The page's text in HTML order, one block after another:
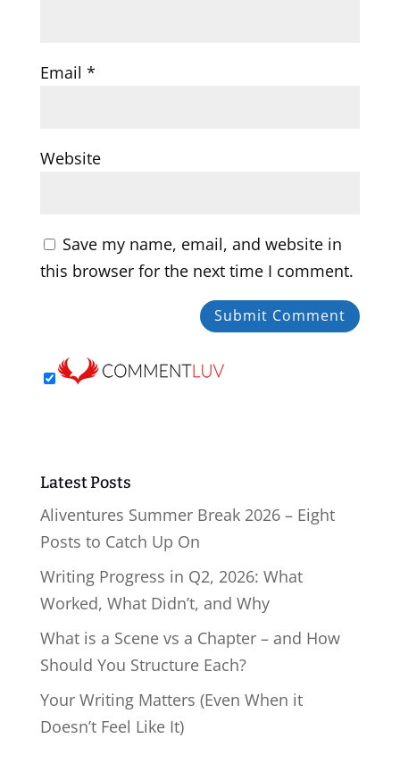
Email *
Website
Save my name, email, and website in
this browser for the next time I comment.
Latest Posts
Aliventures Summer Break 2026 – Eight
Posts to Catch Up On
Writing Progress in Q2, 2026: What
Worked, What Didn’t, and Why
What is a Scene vs a Chapter – and How
Should You Structure Each?
Your Writing Matters (Even When it
Doesn’t Feel Like It)